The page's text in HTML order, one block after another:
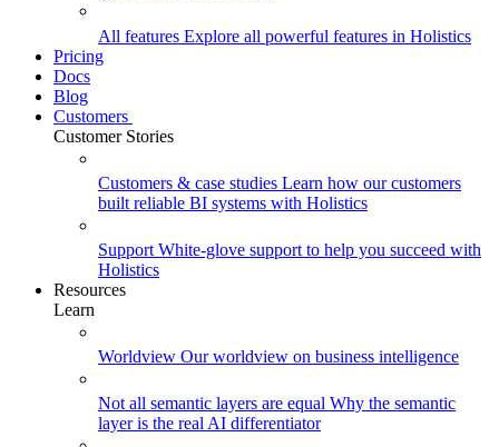
All features Explore all powerful features in Holistics
Pricing
Docs
Blog
Customers
Customer Stories
Customers & case studies Learn how our customers
built reliable BI systems with Holistics
Support White-glove support to help you succeed with
Holistics
Resources
Learn
Worldview Our worldview on business intelligence
Not all semantic layers are equal Why the semantic
layer is the real AI differentiator